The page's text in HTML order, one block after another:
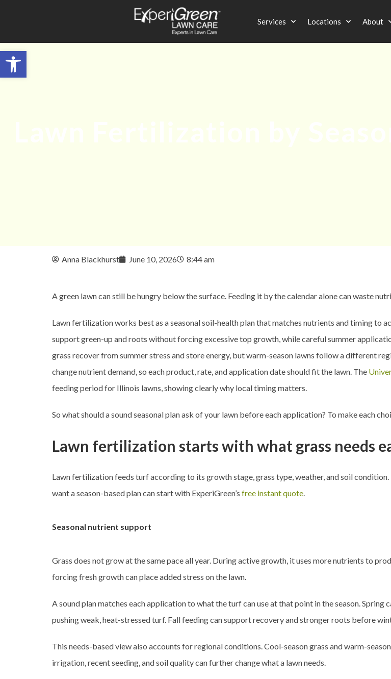
Open toolbar
Services Locations About
Anna Blackhurst June 10, 2026 8:44 am
A green lawn can still be hungry below the surface. Feeding it by the calendar alone can waste
Lawn fertilization works best as a seasonal soil-health plan that matches nutrients and timing to
support green-up and roots without forcing excessive top growth, while careful summer
grass recover from summer stress and store energy, but warm-season lawns follow a different
change nutrient demand, so each product, rate, and application date should fit the lawn. The
feeding period for Illinois lawns, showing clearly why local timing matters.
So what should a sound seasonal plan ask of your lawn before each application? To make each
Lawn fertilization starts with what grass needs
Lawn fertilization feeds turf according to its growth stage, grass type, weather, and soil
want a season-based plan can start with ExperiGreen’s free instant quote.
Seasonal nutrient support
Grass does not grow at the same pace all year. During active growth, it uses more nutrients to
forcing fresh growth can place added stress on the lawn.
A sound plan matches each application to what the turf can use at that point in the season.
pushing weak, heat-stressed turf. Fall feeding can support recovery and stronger roots before
This needs-based view also accounts for regional conditions. Cool-season grass and warm-
irrigation, recent seeding, and soil quality can further change what a lawn needs.